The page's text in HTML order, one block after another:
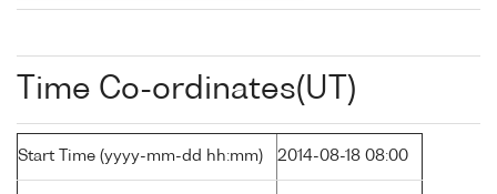
Time Co-ordinates(UT)
Start Time (yyyy-mm-dd hh:mm) 2014-08-18 08:00